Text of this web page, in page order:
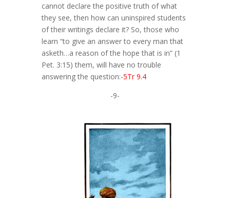
cannot declare the positive truth of what
they see, then how can uninspired students
of their writings declare it? So, those who
learn “to give an answer to every man that
asketh…a reason of the hope that is in” (1
Pet. 3:15) them, will have no trouble
answering the question:-5Tr 9.4
-9-